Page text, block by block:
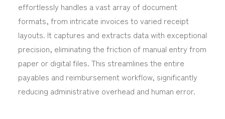
effortlessly handles a vast array of document
formats, from intricate invoices to varied receipt
layouts. It captures and extracts data with exceptional
precision, eliminating the friction of manual entry from
paper or digital files. This streamlines the entire
payables and reimbursement workflow, significantly
reducing administrative overhead and human error.